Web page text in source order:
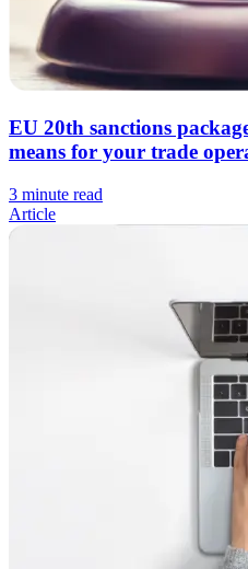
EU 20th sanctions
means for your trade
3 minute read
Article